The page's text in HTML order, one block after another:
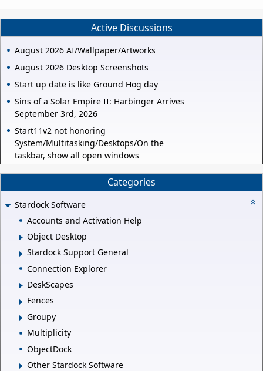
Active Discussions
August 2026 AI/Wallpaper/Artworks
August 2026 Desktop Screenshots
Start up date is like Ground Hog day
Sins of a Solar Empire II: Harbinger Arrives
September 3rd, 2026
Start11v2 not honoring
System/Multitasking/Desktops/On the
taskbar, show all open windows
Categories
Stardock Software
Accounts and Activation Help
Object Desktop
Stardock Support General
Connection Explorer
DeskScapes
Fences
Groupy
Multiplicity
ObjectDock
Other Stardock Software